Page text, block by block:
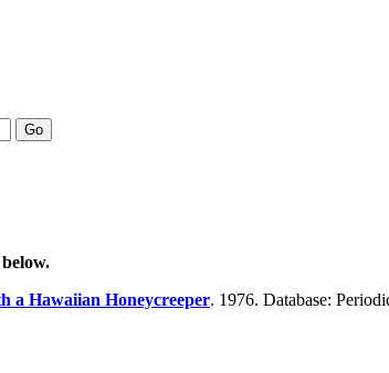
Go
below.
a Hawaiian Honeycreeper. 1976. Database: